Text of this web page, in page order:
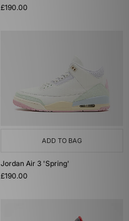
£190.00
ADD TO BAG
Jordan Air 3 'Spring'
£190.00